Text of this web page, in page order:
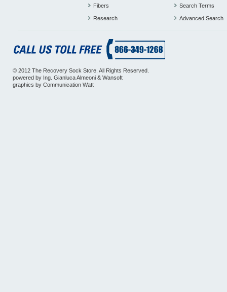
Fibers
Research
Search Terms
Advanced Search
© 2012 The Recovery Sock Store. All Rights Reserved.
powered by Ing. Gianluca Almeoni & Wansoft
graphics by Communication Watt